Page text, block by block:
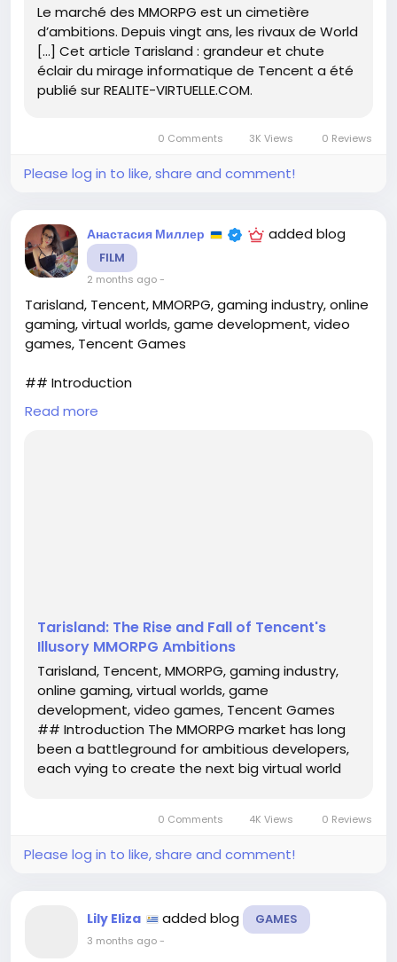
👉 Подробности здесь:https://www.realite-
virtuelle.com/tarisland-grandeur-et-chute-eclair-
du-mirage-informatique-de-tencent/
#гейминг Follow #MMORPG Follow
Le marché des MMORPG est un cimetière
d’ambitions. Depuis vingt ans, les rivaux de World
[…] Cet article Tarisland : grandeur et chute
éclair du mirage informatique de Tencent a été
publié sur REALITE-VIRTUELLE.COM.
0 Comments 3K Views 0 Reviews
Please log in to like, share and comment!
Анастасия Миллер added blog
FILM
2 months ago-
Tarisland, Tencent, MMORPG, gaming industry, online
gaming, virtual worlds, game development, video
games, Tencent Games
## Introduction
The MMORPG market has long been a battleground
Read more
Tarisland: The Rise and Fall of Tencent's
Illusory MMORPG Ambitions
Tarisland, Tencent, MMORPG, gaming industry,
online gaming, virtual worlds, game
development, video games, Tencent Games
## Introduction The MMORPG market has long
been a battleground for ambitious developers,
each vying to create the next big virtual world
the gaming industry, has made headlines with
0 Comments 4K Views 0 Reviews
Please log in to like, share and comment!
Lily Eliza added blog GAMES
3 months ago-